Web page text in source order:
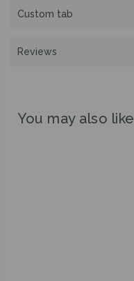
Custom tab
Reviews
You may also like